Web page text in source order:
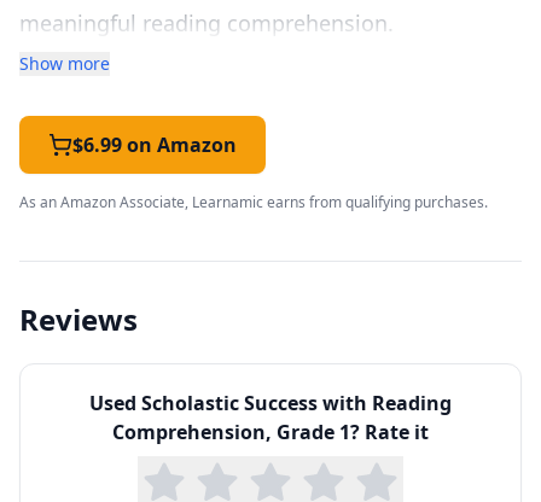
meaningful reading comprehension.
The workbook features a thoughtful mix of
readers engaged while systematically building
core comprehension strategies. Skills covered
include identifying the main idea, understanding
sequence of events, making predictions,
opinion, and making inferences. Each passage is
followed by targeted questions that guide
students to think critically about what they've
What sets Scholastic's approach apart is the
Show more
$6.99 on Amazon
As an Amazon Associate, Learnamic earns from qualifying purchases.
Reviews
Used Scholastic Success with Reading
Comprehension, Grade 1? Rate it